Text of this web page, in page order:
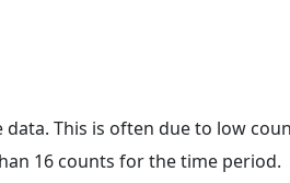
This is often due to low
16 counts for the time period.